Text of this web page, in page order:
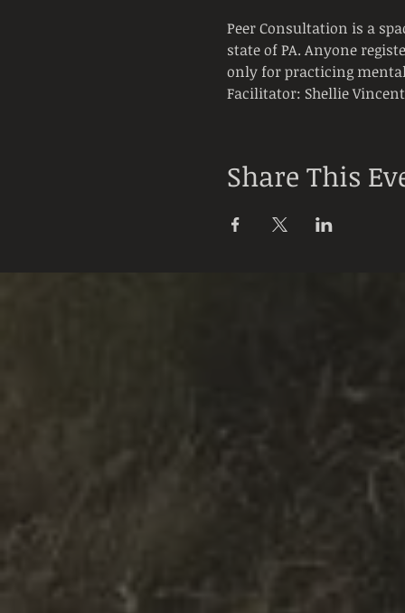
Peer Consultation is a
state of PA. Anyone
only for practicing
Facilitator: Shellie
Share This